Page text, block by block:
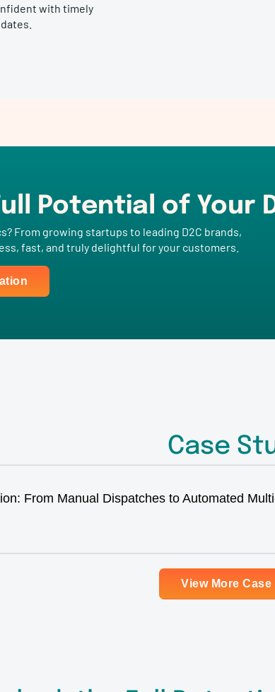
with timely
Potential of Your
From growing startups to leading D2C brands,
fast, and truly delightful for your customers.
Case
From Manual Dispatches to Automated
View More